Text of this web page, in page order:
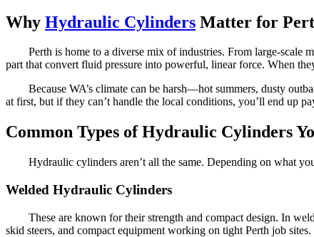
Why Hydraulic Cylinders Matter for
Perth is home to a diverse mix of industries. From large-scale
part that convert fluid pressure into powerful, linear force. When
Because WA’s climate can be harsh—hot summers, dusty
at first, but if they can’t handle the local conditions, you’ll end up
Common Types of Hydraulic Cylinders
Hydraulic cylinders aren’t all the same. Depending on what
Welded Hydraulic Cylinders
These are known for their strength and compact design. In
skid steers, and compact equipment working on tight Perth job sites.